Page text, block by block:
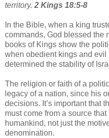
territory. 2 Kings 18:5-8
In the Bible, when a king
commands, God blessed the
books of Kings show the
when obedient kings and evil
determined the stability of
The religion or faith of a
legacy of a nation, since his
decisions. It’s important that
must come from a source
humankind, not just the
denomination.